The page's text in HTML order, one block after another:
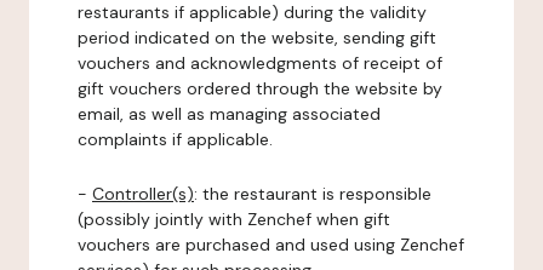
restaurants if applicable) during the validity
period indicated on the website, sending gift
vouchers and acknowledgments of receipt of
gift vouchers ordered through the website by
email, as well as managing associated
complaints if applicable.
- Controller(s): the restaurant is responsible
(possibly jointly with Zenchef when gift
vouchers are purchased and used using Zenchef